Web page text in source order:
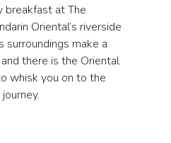
breakfast at The
Oriental’s riverside
surroundings make a
there is the Oriental
whisk you on to the